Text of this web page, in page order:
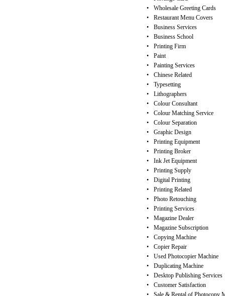
•
Wholesale Greeting Cards
•
Restaurant Menu Covers
•
Business Services
•
Business School
•
Printing Firm
•
Paint
•
Painting Services
•
Chinese Related
•
Typesetting
•
Lithographers
•
Colour Consultant
•
Colour Matching Service
•
Colour Separation
•
Graphic Design
•
Printing Equipment
•
Printing Broker
•
Ink Jet Equipment
•
Printing Supply
•
Digital Printing
•
Printing Related
•
Photo Retouching
•
Printing Services
•
Magazine Dealer
•
Magazine Subscription
•
Copying Machine
•
Copier Repair
•
Used Photocopier Machine
•
Duplicating Machine
•
Desktop Publishing Services
•
Customer Satisfaction
•
Sale & Rental of Photocopy